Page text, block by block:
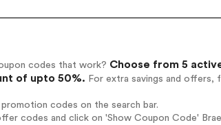
codes that work? Choose from 5
of upto 50%. For extra savings and
codes on the search bar.
codes and click on 'Show Coupon Code'